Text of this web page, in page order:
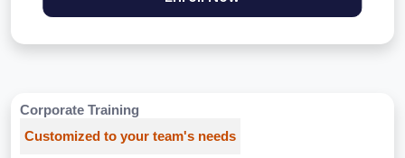
Corporate Training
Customized to your team's needs